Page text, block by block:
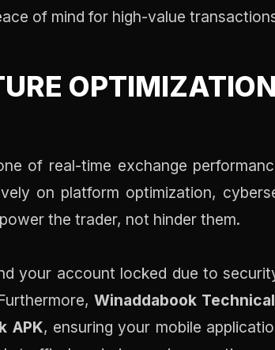
of mind for high-value
of real-time exchange
on platform optimization,
the trader, not hinder them.
your account locked due to
Winaddabook
APK, ensuring your mobile